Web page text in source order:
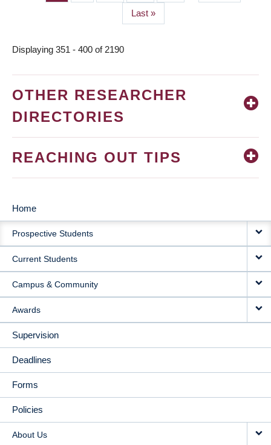
page
Last
page
Last »
Displaying 351 - 400 of 2190
OTHER RESEARCHER
DIRECTORIES
REACHING OUT TIPS
MAIN
NAVIGATION
Home
Prospective Students
Current Students
Campus & Community
Awards
Supervision
Deadlines
Forms
Policies
About Us